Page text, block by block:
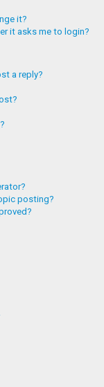
it?
it asks me to login?
a reply?
posting?